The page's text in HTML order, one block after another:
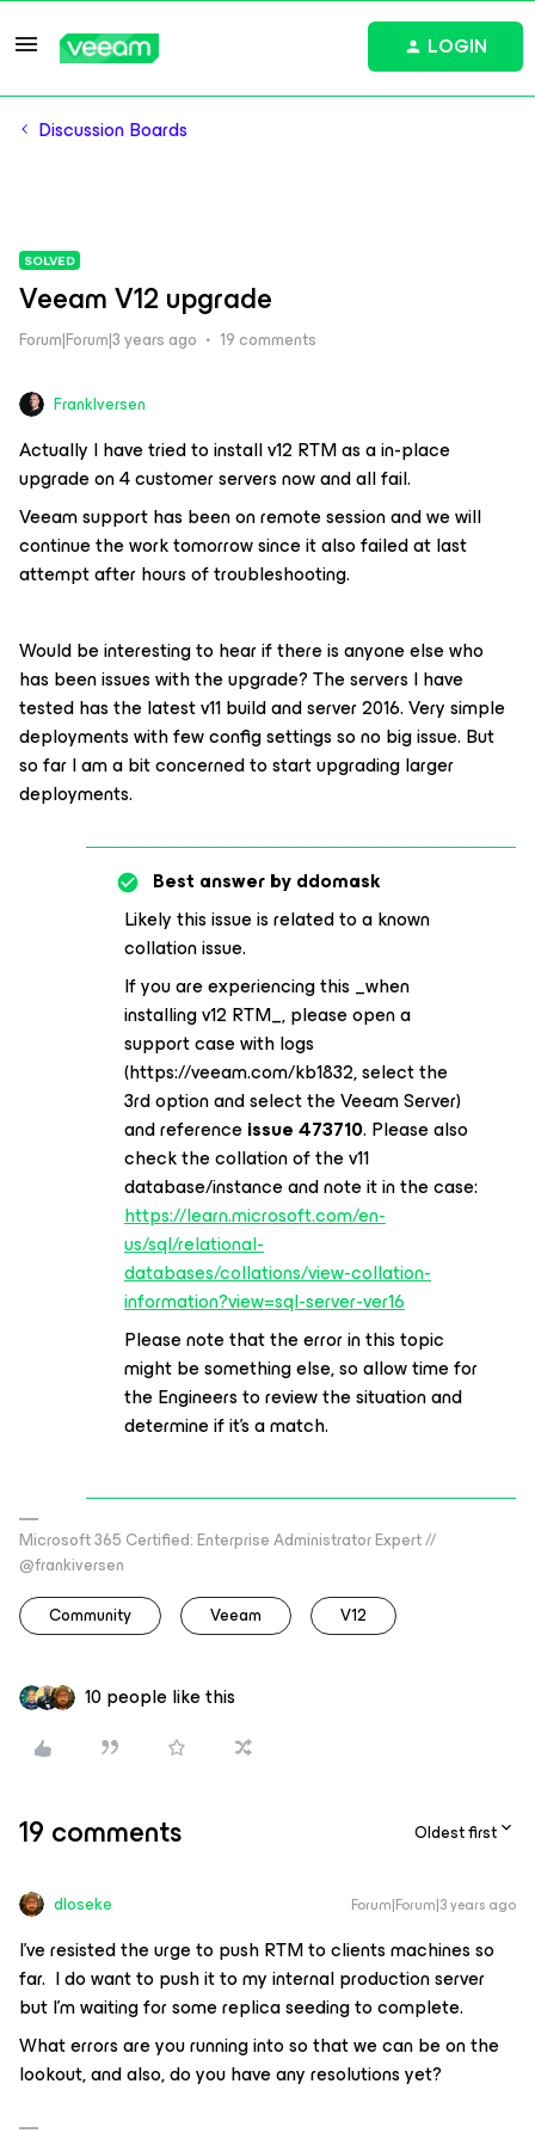
LOGIN
Discussion Boards
SOLVED
Veeam V12 upgrade
Forum|Forum|3 years ago 19 comments
FrankIversen
Actually I have tried to install v12 RTM as a in-place
upgrade on 4 customer servers now and all fail.
Veeam support has been on remote session and we will
continue the work tomorrow since it also failed at last
attempt after hours of troubleshooting.
Would be interesting to hear if there is anyone else who
has been issues with the upgrade? The servers I have
tested has the latest v11 build and server 2016. Very simple
deployments with few config settings so no big issue. But
so far I am a bit concerned to start upgrading larger
deployments.
Best answer byddomask
Likely this issue is related to a known
collation issue.
If you are experiencing this _when
installing v12 RTM_, please open a
support case with logs
(https://veeam.com/kb1832, select the
3rd option and select the Veeam Server)
and referenceissue 473710. Please also
check the collation of the v11
database/instance and note it in the case:
https://learn.microsoft.com/en-
us/sql/relational-
databases/collations/view-collation-
information?view=sql-server-ver16
Please note that the error in this topic
might be something else, so allow time for
the Engineers to review the situation and
determine if it’s a match.
Microsoft 365 Certified: Enterprise Administrator Expert //
@frankiversen
Community
Veeam V12
10 people like this
19 comments Oldest first
dloseke Forum|Forum|3 years ago
I’ve resisted the urge to push RTM to clients machines so
far. I do want to push it to my internal production server
but I’m waiting for some replica seeding to complete.
What errors are you running into so that we can be on the
lookout, and also, do you have any resolutions yet?